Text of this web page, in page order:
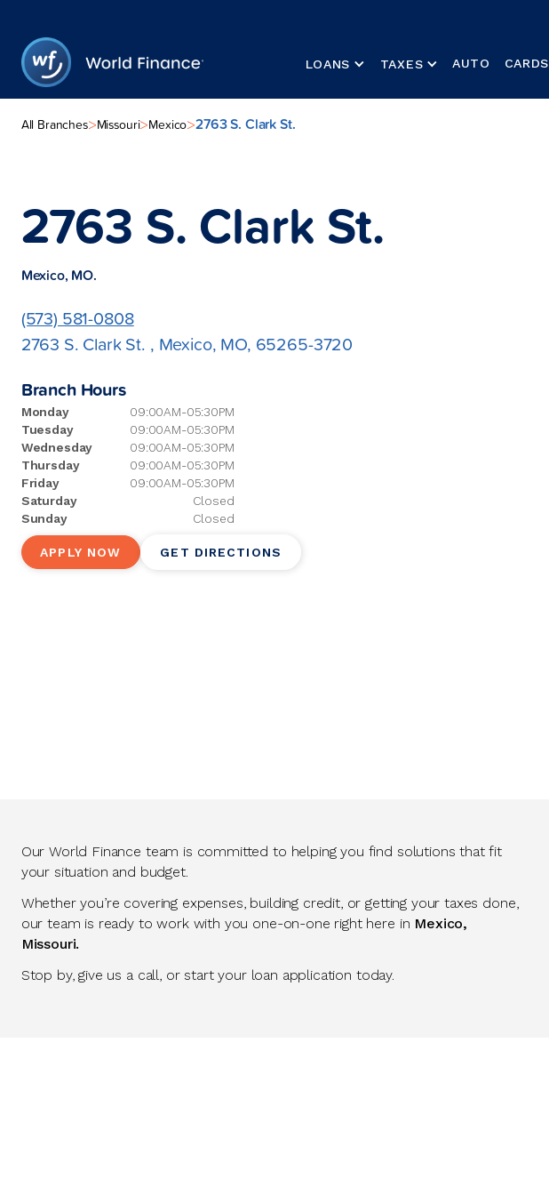
LOANS TAXES AUTO CARDS
All Branches>Missouri>Mexico>2763 S. Clark St.
2763 S. Clark St.
Mexico, MO.
(573) 581-0808
2763 S. Clark St. , Mexico, MO, 65265-3720
Branch Hours
Monday
09:00AM-05:30PM
Tuesday
09:00AM-05:30PM
Wednesday
09:00AM-05:30PM
Thursday
09:00AM-05:30PM
Friday
09:00AM-05:30PM
Saturday
Closed
Sunday
Closed
APPLY NOW GET DIRECTIONS
Our World Finance team is committed to helping you find solutions that fit
your situation and budget.
Whether you’re covering expenses, building credit, or getting your taxes done,
our team is ready to work with you one-on-one right here in Mexico,
Missouri.
Stop by, give us a call, or start your loan application today.